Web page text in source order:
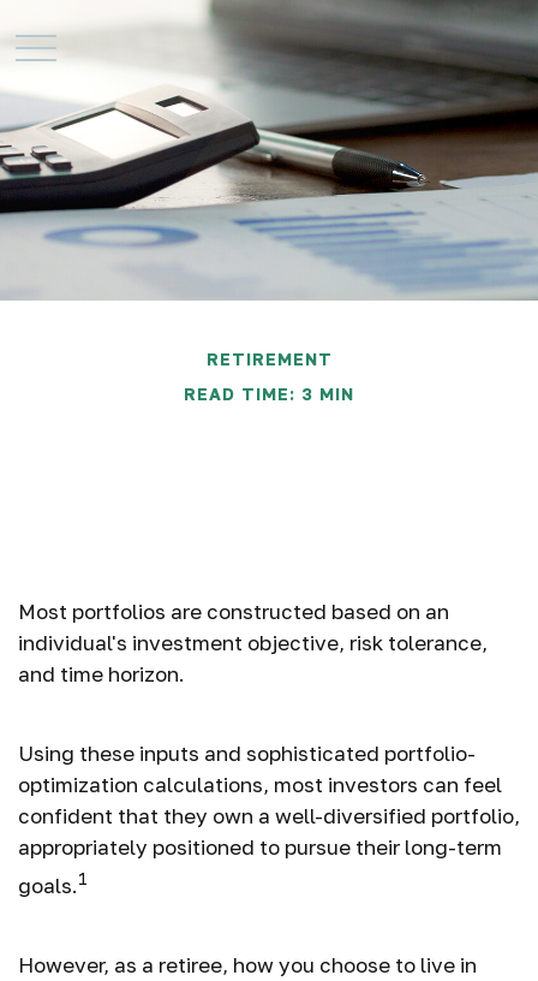
RETIREMENT
READ TIME: 3 MIN
Most portfolios are constructed based on an
individual's investment objective, risk tolerance,
and time horizon.
Using these inputs and sophisticated portfolio-
optimization calculations, most investors can feel
confident that they own a well-diversified portfolio,
appropriately positioned to pursue their long-term
goals.1
However, as a retiree, how you choose to live in